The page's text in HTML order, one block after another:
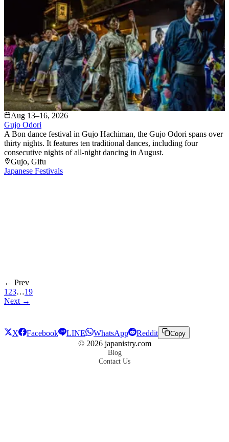
Aug 13–16, 2026
Gujo Odori
A Bon dance festival in Gujo Hachiman, the Gujo Odori spans over
thirty nights. It features ten traditional dances, including four
consecutive nights of all-night dancing in August.
Gujo, Gifu
Japanese Festivals
← Prev
1 23…19
Next →
X Facebook LINE WhatsApp Reddit Copy
© 2026japanistry.com
Blog
Contact Us